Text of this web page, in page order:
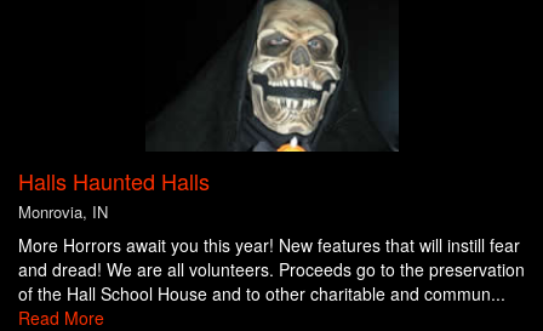
Halls Haunted Halls
Monrovia, IN
More Horrors await you this year! New features that will instill fear
and dread! We are all volunteers. Proceeds go to the preservation
of the Hall School House and to other charitable and commun...
Read More